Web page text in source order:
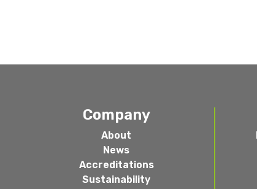
Company
About
News
Accreditations
Sustainability